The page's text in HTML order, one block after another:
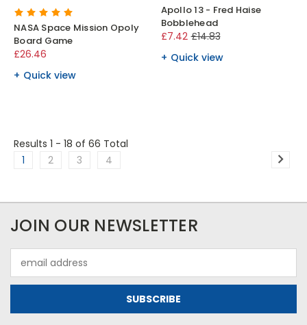
NASA Space Mission Opoly
Board Game
£26.46
Quick view
Apollo 13 - Fred Haise
Bobblehead
£7.42 £14.83
Quick view
Results 1 - 18 of 66 Total
1
2 3 4
JOIN OUR NEWSLETTER
Address